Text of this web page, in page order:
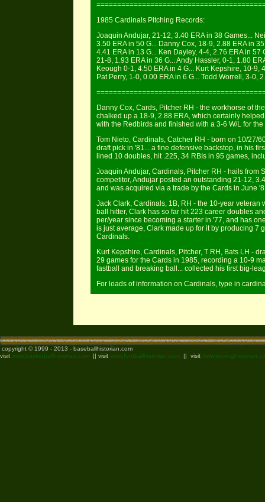
1985 Cardinals Pitching Records:
Joaquin Andujar, 21-12, 3.40 ERA in 38 Games...
3.50 ERA in 50 G... Danny Cox, 18-9, 2.88 ERA in
4.41 ERA in 13 G... Ken Dayley, 4-4, 2.76 ERA in
21-8, 1.93 ERA in 36 G... Andy Hassler, 0-1, 1.80
Keough 0-1, 4.50 ERA in 4 G... Kurt Kepshire, 10-9,
Pat Perry, 1-0, 0.00 ERA in 6 G... Todd Worrell, 3-0,
Danny Cox, Cards, Pitcher RH - the workhorse of
chalked up a 18-9, 2.88 ERA, which certainly
with the Redbirds and finished with a 3-6 W/L for the
Tom Nieto, Cardinals, Catcher RH - born on 10/27/
draft pick in '81... a fine defensive backstop, in his
lined 10 doubles, hit .225, 34 RBIs in 95 games,
Joaquin Andujar, Cardinals, Pitcher RH - hails from
competitor, Andujar posted an outstanding 21-12,
and was acquired via a trade by the Cards in June
Jack Clark, Cardinals, 1B, RH - the 10-year
ball hitter, Clark has so far hit 223 career doubles
per/year since becoming a starter in '77, and has
is just average, Clark made up for it by producing 7
Cardinals.
Kurt Kepshire, Cardinals, Pitcher, T RH, Bats LH -
29 games for the Cards in 1985, recording a 10-9
fastball and breaking ball... collected his first big-
For loads of information on Cardinals, type in
copyright © 1999 - 2013 - baseballhistorian.com
visit www.basketballhistorian.com || visit www.footballhistorian.com || visit